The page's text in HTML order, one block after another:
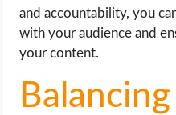
and accountability, you
with your audience and
your content.